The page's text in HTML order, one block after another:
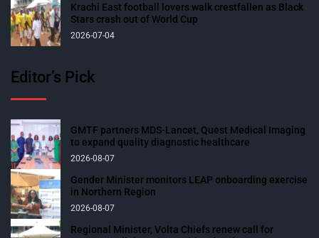
Krachi East football lovers walk crestfallen as Black
Stars crash out of World Cup
2026-07-04
Editor’s Pick
GMTF partners MDS-Lancet, Quest Medical Imaging
to expand quality diagnostic healthcare
2026-08-07
Gender Minister monitors LEAP onboarding exercise
in Northern Region
2026-08-07
Regional Minister, Volta Chiefs renew call for